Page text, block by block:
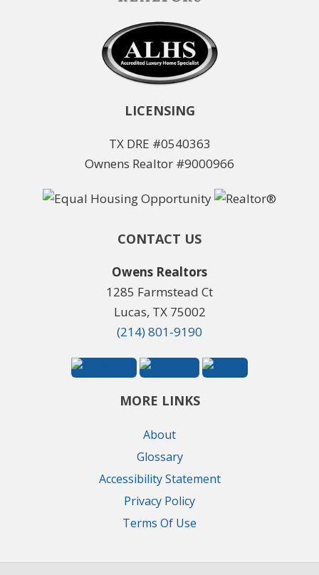
LICENSING
TX DRE #0540363
Ownens Realtor #9000966
CONTACT US
Owens Realtors
1285 Farmstead Ct
Lucas, TX 75002
(214) 801-9190
MORE LINKS
About
Glossary
Accessibility Statement
Privacy Policy
Terms Of Use